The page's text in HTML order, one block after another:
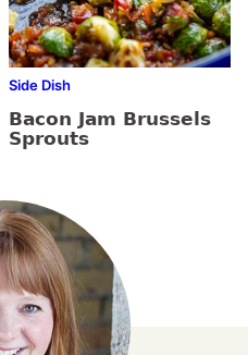
Side Dish
Bacon Jam Brussels
Sprouts